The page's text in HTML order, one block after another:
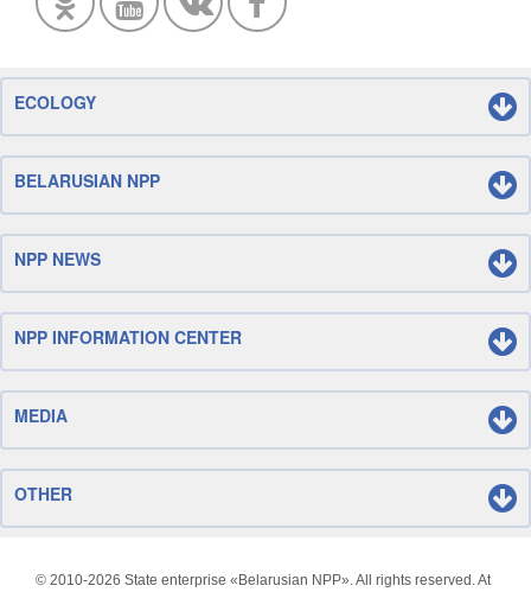
ECOLOGY
BELARUSIAN NPP
NPP NEWS
NPP INFORMATION CENTER
MEDIA
OTHER
© 2010-2026 State enterprise «Belarusian NPP». All rights reserved. At